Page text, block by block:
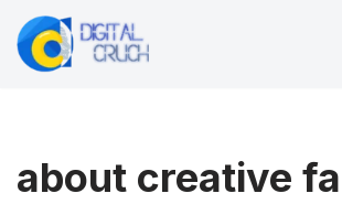
Skip
about creative